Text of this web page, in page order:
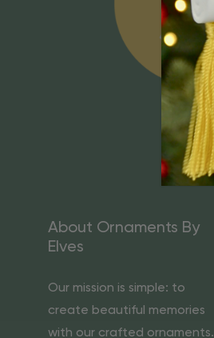
About Ornaments By
Elves
Our mission is simple: to
create beautiful memories
with our crafted ornaments.